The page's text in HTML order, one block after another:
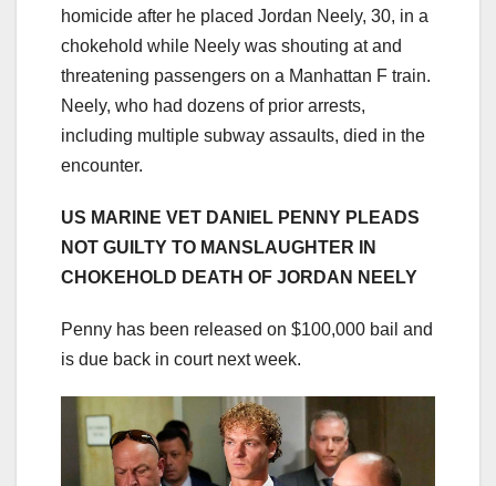
homicide after he placed Jordan Neely, 30, in a
chokehold while Neely was shouting at and
threatening passengers on a Manhattan F train.
Neely, who had dozens of prior arrests,
including multiple subway assaults, died in the
encounter.
US MARINE VET DANIEL PENNY PLEADS
NOT GUILTY TO MANSLAUGHTER IN
CHOKEHOLD DEATH OF JORDAN NEELY
Penny has been released on $100,000 bail and
is due back in court next week.